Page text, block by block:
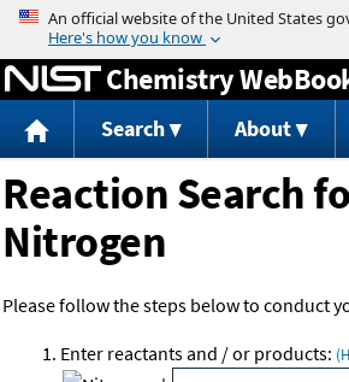
Jump to content
Chemistry
Search About
Reaction Search
Nitrogen
Please follow the steps below to conduct
Enter reactants and / or products: